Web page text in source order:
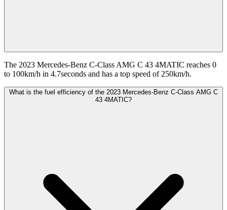
The 2023 Mercedes-Benz C-Class AMG C 43 4MATIC reaches 0
to 100km/h in 4.7seconds and has a top speed of 250km/h.
What is the fuel efficiency of the 2023 Mercedes-Benz C-Class AMG C
43 4MATIC?